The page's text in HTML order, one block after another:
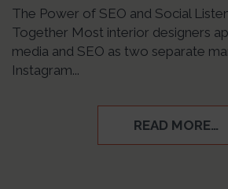
The Power of SEO and Social
Together Most interior designers
media and SEO as two separate
Instagram...
READ MORE…